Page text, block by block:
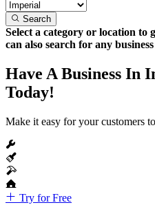
Search
Select a category or location to
can also search for any
Have A Business In
Today!
Make it easy for your customers
Try for Free